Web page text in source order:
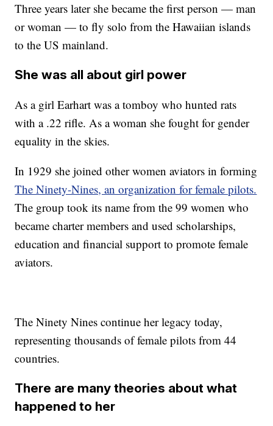
Three years later she became the first person — man
or woman — to fly solo from the Hawaiian islands
to the US mainland.
She was all about girl power
As a girl Earhart was a tomboy who hunted rats
with a .22 rifle. As a woman she fought for gender
equality in the skies.
In 1929 she joined other women aviators in forming
The Ninety-Nines, an organization for female pilots.
The group took its name from the 99 women who
became charter members and used scholarships,
education and financial support to promote female
aviators.
The Ninety Nines continue her legacy today,
representing thousands of female pilots from 44
countries.
There are many theories about what
happened to her